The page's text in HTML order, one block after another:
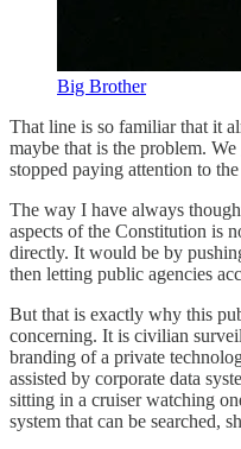
Big Brother
That line is so familiar that it
maybe that is the problem.
stopped paying attention to
The way I have always
aspects of the Constitution is
directly. It would be by
then letting public agencies
But that is exactly why this
concerning. It is civilian
branding of a private
assisted by corporate data
sitting in a cruiser watching
system that can be searched,